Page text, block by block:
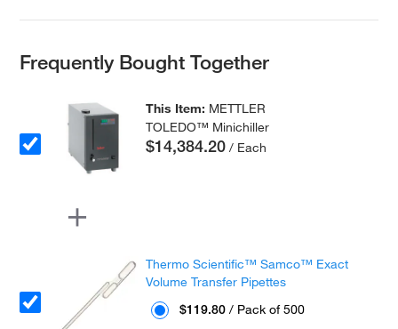
Frequently Bought Together
This Item: METTLER
TOLEDO™ Minichiller
$14,384.20 / Each
Thermo Scientific™ Samco™ Exact
Volume Transfer Pipettes
$119.80 / Pack of 500